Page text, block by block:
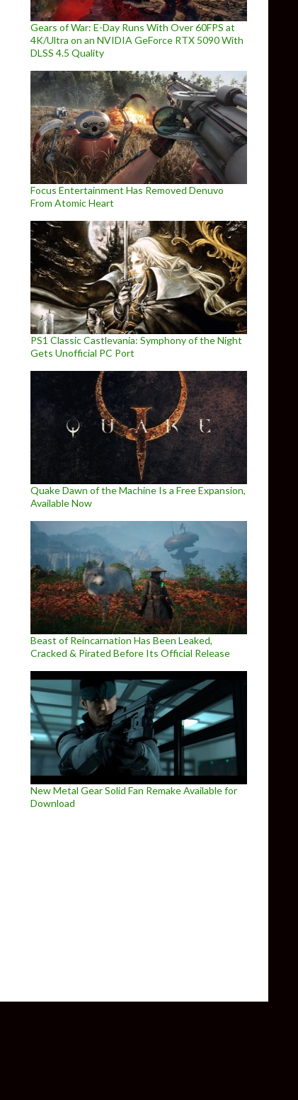
Gears of War: E-Day Runs With Over 60FPS at
4K/Ultra on an NVIDIA GeForce RTX 5090 With
DLSS 4.5 Quality
Focus Entertainment Has Removed Denuvo
From Atomic Heart
PS1 Classic Castlevania: Symphony of the Night
Gets Unofficial PC Port
Quake Dawn of the Machine Is a Free Expansion,
Available Now
Beast of Reincarnation Has Been Leaked,
Cracked & Pirated Before Its Official Release
New Metal Gear Solid Fan Remake Available for
Download